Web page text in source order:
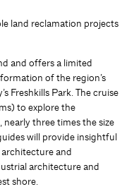
land reclamation projects
and offers a limited
of the region’s
Freshkills Park. The cruise
to explore the
three times the size
will provide insightful
and
architecture and
shore.